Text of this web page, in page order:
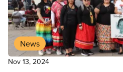
News
Nov 13, 2024